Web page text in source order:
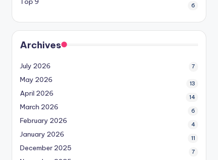
6
Archives
July 2026 7
May 2026 13
April 2026 14
March 2026 6
February 2026 4
January 2026 11
December 2025 7